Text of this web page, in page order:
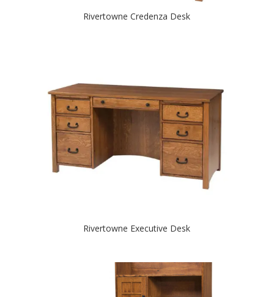
Rivertowne Credenza Desk
Rivertowne Executive Desk